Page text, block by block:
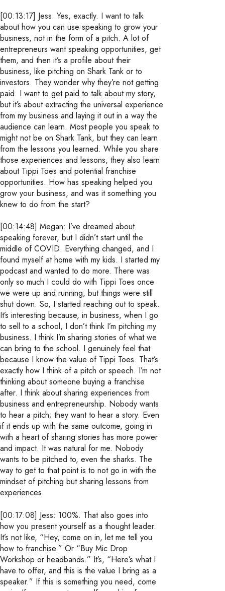
[00:13:17] Jess: Yes, exactly. I want to talk
about how you can use speaking to grow your
business, not in the form of a pitch. A lot of
entrepreneurs want speaking opportunities, get
them, and then it’s a profile about their
business, like pitching on Shark Tank or to
investors. They wonder why they’re not getting
paid. I want to get paid to talk about my story,
but it’s about extracting the universal experience
from my business and laying it out in a way the
audience can learn. Most people you speak to
might not be on Shark Tank, but they can learn
from the lessons you learned. While you share
those experiences and lessons, they also learn
about Tippi Toes and potential franchise
opportunities. How has speaking helped you
grow your business, and was it something you
knew to do from the start?
[00:14:48] Megan: I’ve dreamed about
speaking forever, but I didn’t start until the
middle of COVID. Everything changed, and I
found myself at home with my kids. I started my
podcast and wanted to do more. There was
only so much I could do with Tippi Toes once
we were up and running, but things were still
shut down. So, I started reaching out to speak.
It’s interesting because, in business, when I go
to sell to a school, I don’t think I’m pitching my
business. I think I’m sharing stories of what we
can bring to the school. I genuinely feel that
because I know the value of Tippi Toes. That’s
exactly how I think of a pitch or speech. I’m not
thinking about someone buying a franchise
after. I think about sharing experiences from
business and entrepreneurship. Nobody wants
to hear a pitch; they want to hear a story. Even
if it ends up with the same outcome, going in
with a heart of sharing stories has more power
and impact. It was natural for me. Nobody
wants to be pitched to, even the sharks. The
way to get to that point is to not go in with the
mindset of pitching but sharing lessons from
experiences.
[00:17:08] Jess: 100%. That also goes into
how you present yourself as a thought leader.
It’s not like, “Hey, come on in, let me tell you
how to franchise.” Or “Buy Mic Drop
Workshop or headbands.” It’s, “Here’s what I
have to offer, and this is the value I bring as a
speaker.” If this is something you need, come